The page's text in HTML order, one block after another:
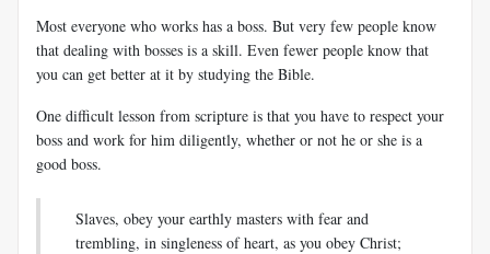
Most everyone who works has a boss. But very few people know
that dealing with bosses is a skill. Even fewer people know that
you can get better at it by studying the Bible.
One difficult lesson from scripture is that you have to respect your
boss and work for him diligently, whether or not he or she is a
good boss.
Slaves, obey your earthly masters with fear and
trembling, in singleness of heart, as you obey Christ;